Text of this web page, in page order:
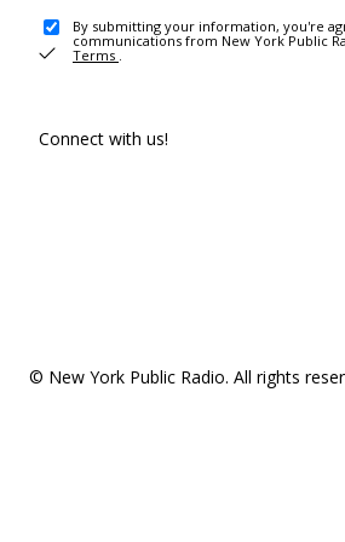
By submitting your information, you're
communications from New York Public
Terms .
Connect with us!
© New York Public Radio. All rights